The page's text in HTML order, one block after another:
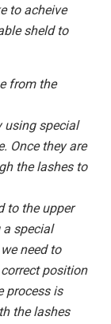
to acheive
sheld to
from the
using special
Once they are
the lashes to
to the upper
special
need to
position
process is
the lashes